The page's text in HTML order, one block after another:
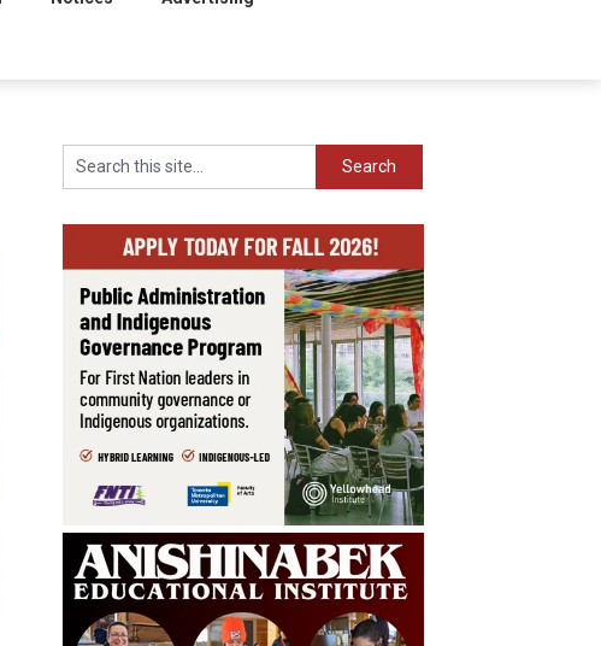
Search